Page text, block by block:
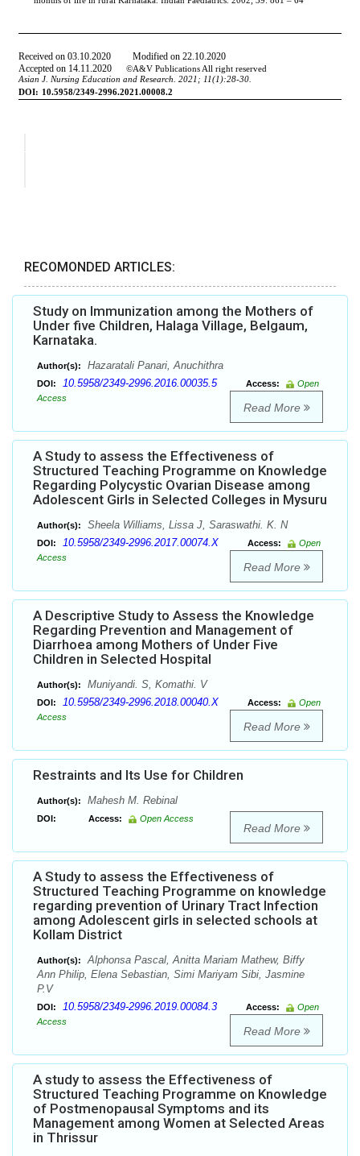
RECOMONDED ARTICLES:
Study on Immunization among the Mothers of
Under five Children, Halaga Village, Belgaum,
Karnataka.
Author(s): Hazaratali Panari, Anuchithra
DOI: 10.5958/2349-2996.2016.00035.5 Access:
Open
Access
Read More
A Study to assess the Effectiveness of
Structured Teaching Programme on Knowledge
Regarding Polycystic Ovarian Disease among
Adolescent Girls in Selected Colleges in Mysuru
Author(s): Sheela Williams, Lissa J, Saraswathi. K. N
DOI: 10.5958/2349-2996.2017.00074.X Access:
Open
Access
Read More
A Descriptive Study to Assess the Knowledge
Regarding Prevention and Management of
Diarrhoea among Mothers of Under Five
Children in Selected Hospital
Author(s): Muniyandi. S, Komathi. V
DOI: 10.5958/2349-2996.2018.00040.X Access:
Open
Access
Read More
Restraints and Its Use for Children
Author(s): Mahesh M. Rebinal
DOI: Access: Open Access
Read More
A Study to assess the Effectiveness of
Structured Teaching Programme on knowledge
regarding prevention of Urinary Tract Infection
among Adolescent girls in selected schools at
Kollam District
Author(s):
Alphonsa Pascal, Anitta Mariam Mathew, Biffy
Ann Philip, Elena Sebastian, Simi Mariyam Sibi, Jasmine
P.V
DOI: 10.5958/2349-2996.2019.00084.3 Access:
Open
Access
Read More
A study to assess the Effectiveness of
Structured Teaching Programme on Knowledge
of Postmenopausal Symptoms and its
Management among Women at Selected Areas
in Thrissur